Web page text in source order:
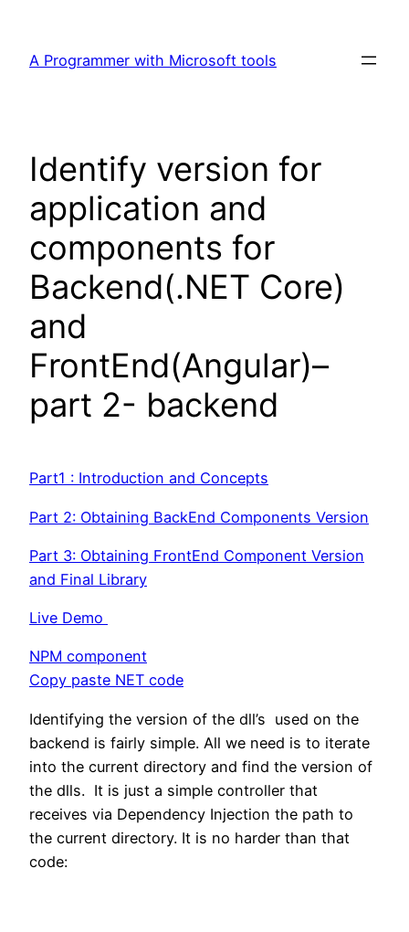
content
A Programmer with Microsoft tools
Identify version for
application and
components for
Backend(.NET Core)
and
FrontEnd(Angular)–
part 2- backend
Part1 : Introduction and Concepts
Part 2: Obtaining BackEnd Components Version
Part 3: Obtaining FrontEnd Component Version
and Final Library
Live Demo
NPM component
Copy paste NET code
Identifying the version of the dll’s used on the
backend is fairly simple. All we need is to iterate
into the current directory and find the version of
the dlls. It is just a simple controller that
receives via Dependency Injection the path to
the current directory. It is no harder than that
code: